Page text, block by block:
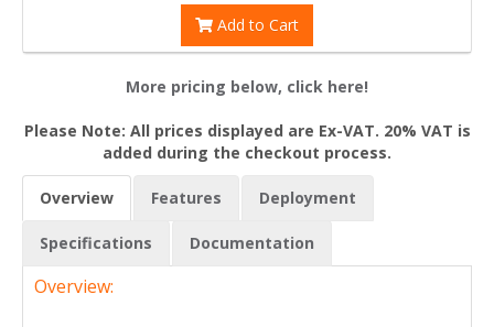
Add to Cart
More pricing below, click here!
Please Note: All prices displayed are Ex-VAT. 20% VAT is
added during the checkout process.
Overview Features Deployment
Specifications Documentation
Overview: